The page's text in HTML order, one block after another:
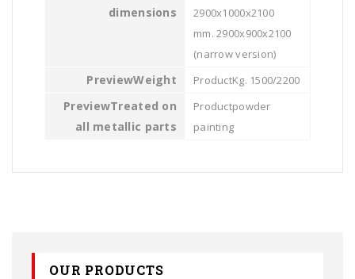
dimensions
2900x1000x2100
mm. 2900x900x2100
(narrow version)
Weight Kg. 1500/2200
Treated on
all metallic parts
powder
painting
OUR PRODUCTS